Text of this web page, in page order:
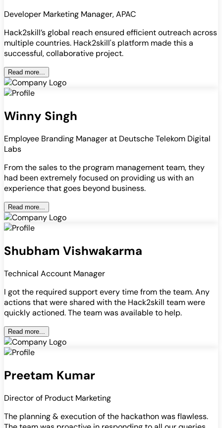
Developer Marketing Manager, APAC
Hack2skill’s global reach ensured efficient outreach across
multiple countries. Hack2skill's platform made this a
successful, collaborative project.
Read more...
Winny Singh
Employee Branding Manager at Deutsche Telekom Digital
Labs
From the sales to the program management team, they
had been extremely focused on providing us with an
experience that goes beyond business.
Read more...
Shubham Vishwakarma
Technical Account Manager
I got the required support every time from the team. Any
actions that were shared with the Hack2skill team were
quickly actioned. The team was available to help.
Read more...
Preetam Kumar
Director of Product Marketing
The planning & execution of the hackathon was flawless.